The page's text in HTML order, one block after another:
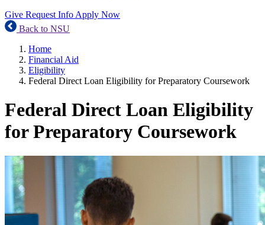
Give Request Info Apply Now
Back to NSU
Home
Financial Aid
Eligibility
Federal Direct Loan Eligibility for Preparatory Coursework
Federal Direct Loan Eligibility
for Preparatory Coursework